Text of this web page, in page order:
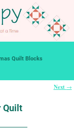
Quilt Blocks
Next →
Quilt